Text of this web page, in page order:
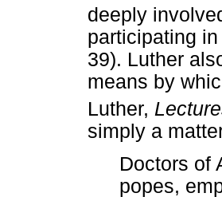
deeply
participating
39). Luther
means by
Luther,
simply a
Doctors of
popes,